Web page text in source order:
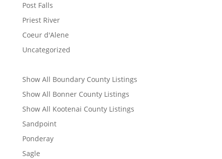
Post Falls
Priest River
Coeur d'Alene
Uncategorized
Show All Boundary County Listings
Show All Bonner County Listings
Show All Kootenai County Listings
Sandpoint
Ponderay
Sagle